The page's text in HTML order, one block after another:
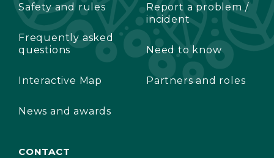
Safety and rules
Frequently asked
questions
Interactive Map
News and awards
Report a problem /
incident
Need to know
Partners and roles
CONTACT